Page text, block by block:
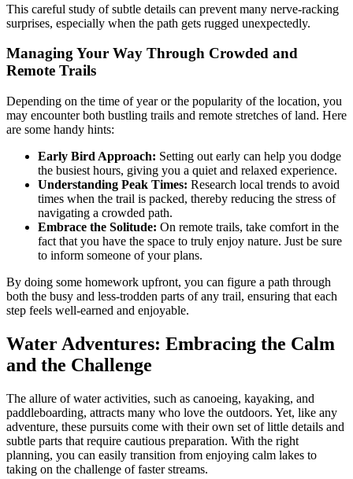
This careful study of subtle details can prevent many nerve-racking
surprises, especially when the path gets rugged unexpectedly.
Managing Your Way Through Crowded and
Remote Trails
Depending on the time of year or the popularity of the location, you
may encounter both bustling trails and remote stretches of land. Here
are some handy hints:
Early Bird Approach: Setting out early can help you dodge
the busiest hours, giving you a quiet and relaxed experience.
Understanding Peak Times: Research local trends to avoid
times when the trail is packed, thereby reducing the stress of
navigating a crowded path.
Embrace the Solitude: On remote trails, take comfort in the
fact that you have the space to truly enjoy nature. Just be sure
to inform someone of your plans.
By doing some homework upfront, you can figure a path through
both the busy and less-trodden parts of any trail, ensuring that each
step feels well-earned and enjoyable.
Water Adventures: Embracing the Calm
and the Challenge
The allure of water activities, such as canoeing, kayaking, and
paddleboarding, attracts many who love the outdoors. Yet, like any
adventure, these pursuits come with their own set of little details and
subtle parts that require cautious preparation. With the right
planning, you can easily transition from enjoying calm lakes to
taking on the challenge of faster streams.